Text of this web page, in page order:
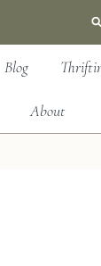
Blog
About